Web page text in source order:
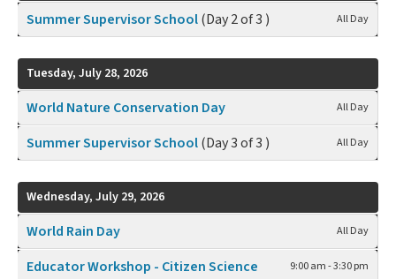
Summer Supervisor School(Day 2 of 3 ) All Day
Tuesday, July 28, 2026
World Nature Conservation Day All Day
Summer Supervisor School(Day 3 of 3 ) All Day
Wednesday, July 29, 2026
World Rain Day All Day
Educator Workshop - Citizen Science 9:00 am - 3:30 pm